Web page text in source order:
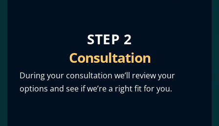
STEP 2
Consultation
During your consultation we’ll review your
options and see if we’re a right fit for you.